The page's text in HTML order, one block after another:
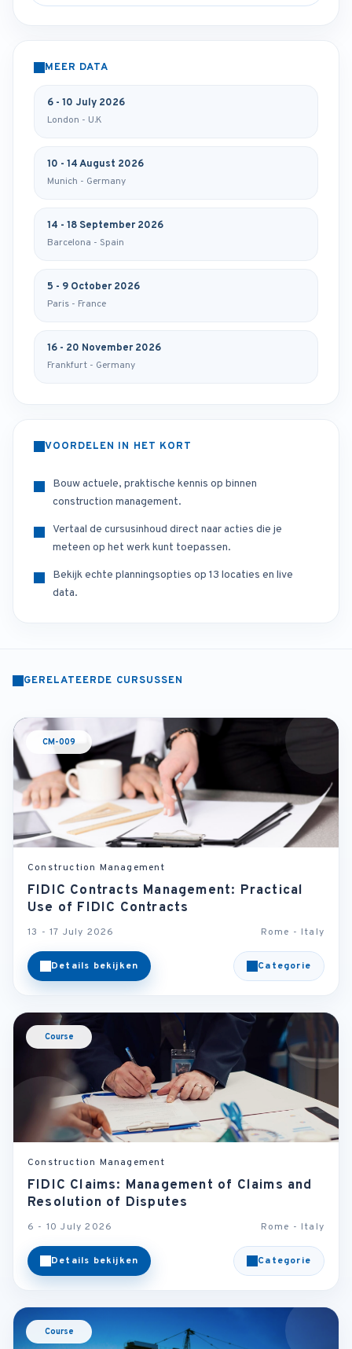
MEER DATA
6 - 10 July 2026
London - U.K
10 - 14 August 2026
Munich - Germany
14 - 18 September 2026
Barcelona - Spain
5 - 9 October 2026
Paris - France
16 - 20 November 2026
Frankfurt - Germany
VOORDELEN IN HET KORT
Bouw actuele, praktische kennis op binnen
construction management.
Vertaal de cursusinhoud direct naar acties die je
meteen op het werk kunt toepassen.
Bekijk echte planningsopties op 13 locaties en live
data.
GERELATEERDE CURSUSSEN
CM-009
Construction Management
FIDIC Contracts Management: Practical
Use of FIDIC Contracts
13 - 17 July 2026 Rome - Italy
Details bekijken Categorie
Course
Construction Management
FIDIC Claims: Management of Claims and
Resolution of Disputes
6 - 10 July 2026 Rome - Italy
Details bekijken Categorie
Course